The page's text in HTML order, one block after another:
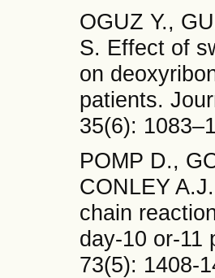
OGUZ Y.,
S. Effect of
on
patients.
35(6):
POMP D.,
CONLEY
chain
day-10 or-11
73(5): 1408-